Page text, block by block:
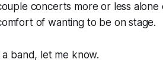
concerts more or less
of wanting to be on stage.
band, let me know.